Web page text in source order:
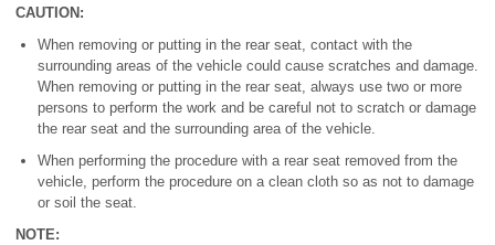
CAUTION:
When removing or putting in the rear seat, contact with the
surrounding areas of the vehicle could cause scratches and damage.
When removing or putting in the rear seat, always use two or more
persons to perform the work and be careful not to scratch or damage
the rear seat and the surrounding area of the vehicle.
When performing the procedure with a rear seat removed from the
vehicle, perform the procedure on a clean cloth so as not to damage
or soil the seat.
NOTE: